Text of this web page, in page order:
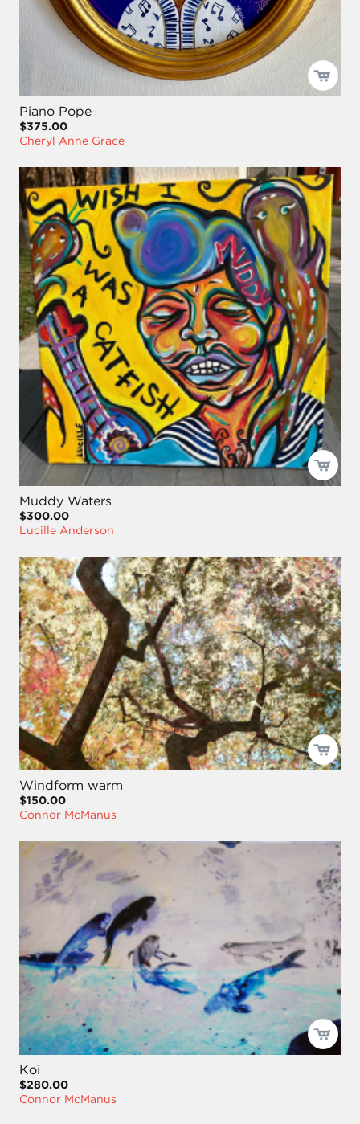
Piano Pope
$375.00
Cheryl Anne Grace
Muddy Waters
$300.00
Lucille Anderson
Windform warm
$150.00
Connor McManus
Koi
$280.00
Connor McManus